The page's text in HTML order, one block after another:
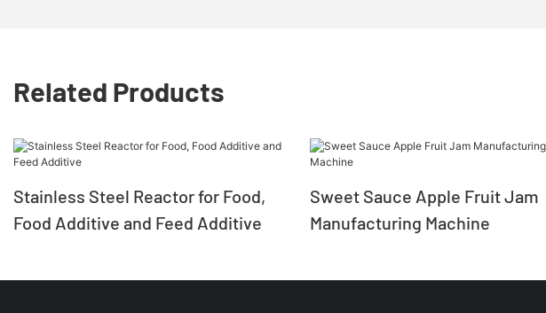
Related Products
Stainless Steel Reactor for Food,
Food Additive and Feed Additive
Sweet Sauce Apple Fruit Jam
Manufacturing Machine